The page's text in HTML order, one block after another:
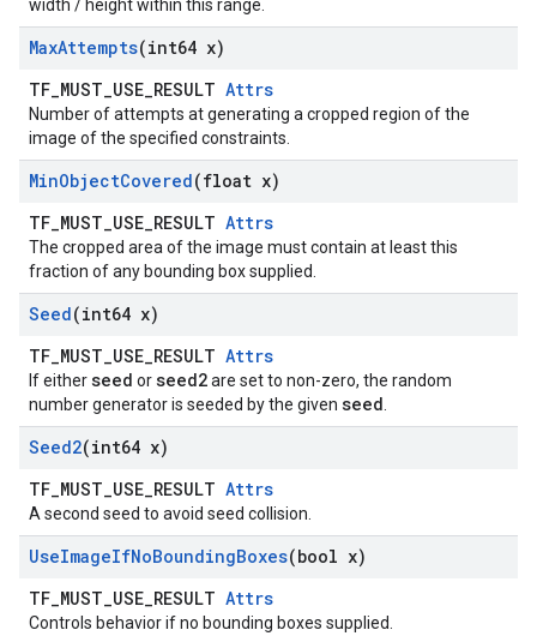
width / height within this range.
MaxAttempts(int64 x)
TF_MUST_USE_RESULT Attrs
Number of attempts at generating a cropped region of the
image of the specified constraints.
MinObjectCovered(float x)
TF_MUST_USE_RESULT Attrs
The cropped area of the image must contain at least this
fraction of any bounding box supplied.
Seed(int64 x)
TF_MUST_USE_RESULT Attrs
If eitherseed orseed2are set to non-zero, the random
number generator is seeded by the given seed
Seed2(int64 x)
TF_MUST_USE_RESULT Attrs
A second seed to avoid seed collision.
UseImageIfNoBoundingBoxes(bool x)
TF_MUST_USE_RESULT Attrs
Controls behavior if no bounding boxes supplied.